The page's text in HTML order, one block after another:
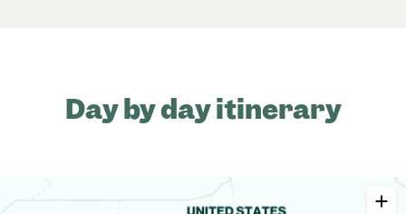
Day by day itinerary